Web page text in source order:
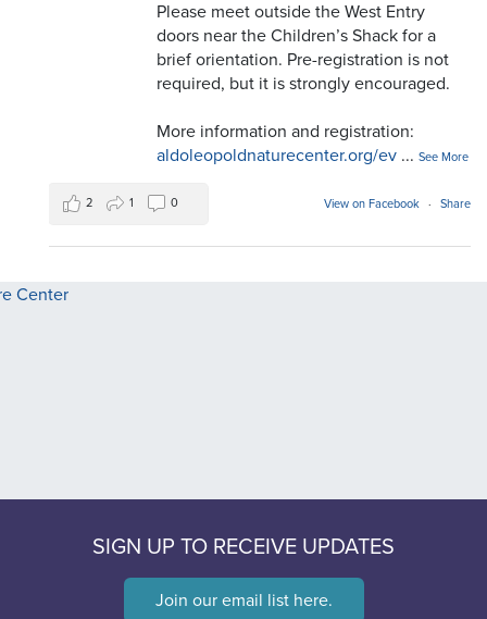
Please meet outside the West Entry
doors near the Children’s Shack for a
brief orientation. Pre-registration is not
required, but it is strongly encouraged.
More information and registration:
aldoleopoldnaturecenter.org/ev ...See More
View on Facebook · Share
2 1 0
SIGN UP TO RECEIVE UPDATES
Join our email list here.